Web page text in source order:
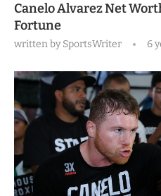
Canelo Alvarez Net
Fortune
written bySportsWriter 6